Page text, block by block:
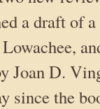
a draft of
Joan D.
since the